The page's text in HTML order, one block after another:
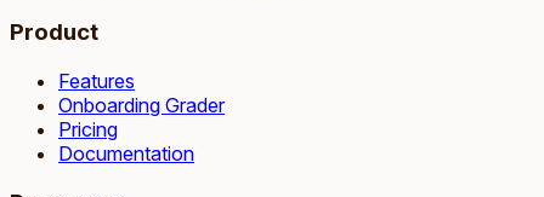
Product
Features
Onboarding Grader
Pricing
Documentation